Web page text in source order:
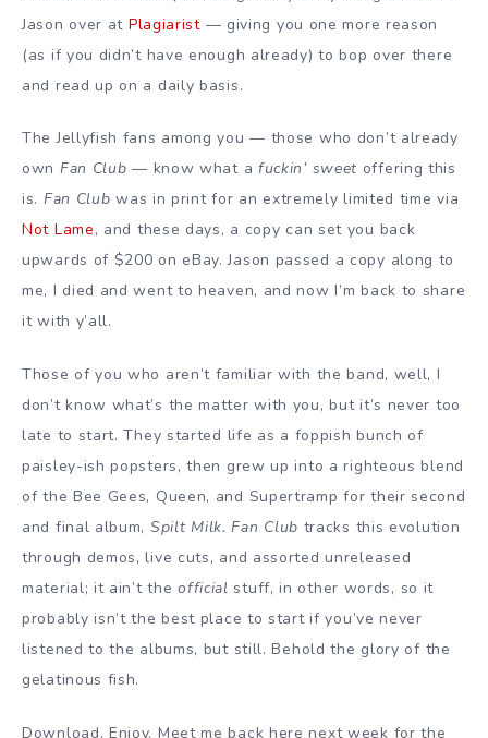
Jason over at Plagiarist— giving you one more reason
(as if you didn’t have enough already) to bop over there
and read up on a daily basis.
The Jellyfish fans among you — those who don’t already
own Fan Club — know what a fuckin’ sweet offering this
is. Fan Club was in print for an extremely limited time via
Not Lame, and these days, a copy can set you back
upwards of $200 on eBay. Jason passed a copy along to
me, I died and went to heaven, and now I’m back to share
it with y’all.
Those of you who aren’t familiar with the band, well, I
don’t know what’s the matter with you, but it’s never too
late to start. They started life as a foppish bunch of
paisley-ish popsters, then grew up into a righteous blend
of the Bee Gees, Queen, and Supertramp for their second
and final album, Spilt Milk. Fan Club tracks this evolution
through demos, live cuts, and assorted unreleased
material; it ain’t theofficial stuff, in other words, so it
probably isn’t the best place to start if you’ve never
listened to the albums, but still. Behold the glory of the
gelatinous fish.
Download. Enjoy. Meet me back here next week for the